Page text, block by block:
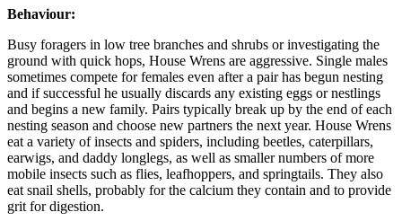
Behaviour:
Busy foragers in low tree branches and shrubs or investigating the
ground with quick hops, House Wrens are aggressive. Single males
sometimes compete for females even after a pair has begun nesting
and if successful he usually discards any existing eggs or nestlings
and begins a new family. Pairs typically break up by the end of each
nesting season and choose new partners the next year. House Wrens
eat a variety of insects and spiders, including beetles, caterpillars,
earwigs, and daddy longlegs, as well as smaller numbers of more
mobile insects such as flies, leafhoppers, and springtails. They also
eat snail shells, probably for the calcium they contain and to provide
grit for digestion.